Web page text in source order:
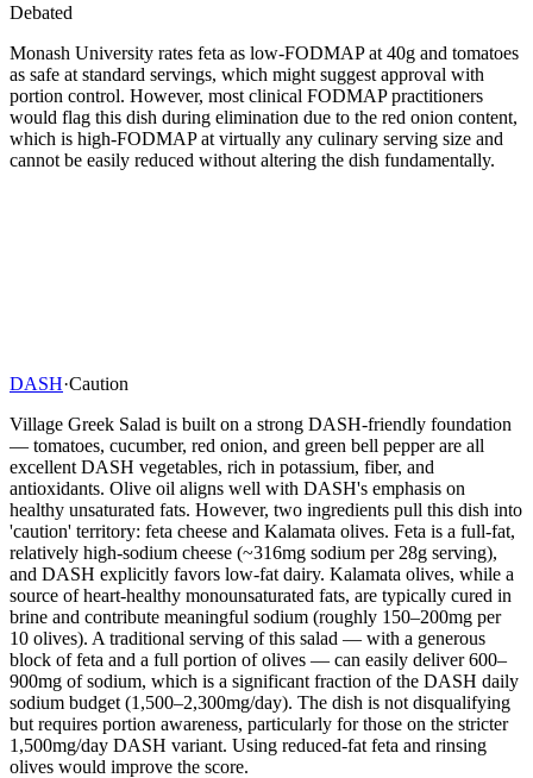
Debated
Monash University rates feta as low-FODMAP at 40g and tomatoes
as safe at standard servings, which might suggest approval with
portion control. However, most clinical FODMAP practitioners
would flag this dish during elimination due to the red onion content,
which is high-FODMAP at virtually any culinary serving size and
cannot be easily reduced without altering the dish fundamentally.
DASH·Caution
Village Greek Salad is built on a strong DASH-friendly foundation
— tomatoes, cucumber, red onion, and green bell pepper are all
excellent DASH vegetables, rich in potassium, fiber, and
antioxidants. Olive oil aligns well with DASH's emphasis on
healthy unsaturated fats. However, two ingredients pull this dish into
'caution' territory: feta cheese and Kalamata olives. Feta is a full-fat,
relatively high-sodium cheese (~316mg sodium per 28g serving),
and DASH explicitly favors low-fat dairy. Kalamata olives, while a
source of heart-healthy monounsaturated fats, are typically cured in
brine and contribute meaningful sodium (roughly 150–200mg per
10 olives). A traditional serving of this salad — with a generous
block of feta and a full portion of olives — can easily deliver 600–
900mg of sodium, which is a significant fraction of the DASH daily
sodium budget (1,500–2,300mg/day). The dish is not disqualifying
but requires portion awareness, particularly for those on the stricter
1,500mg/day DASH variant. Using reduced-fat feta and rinsing
olives would improve the score.